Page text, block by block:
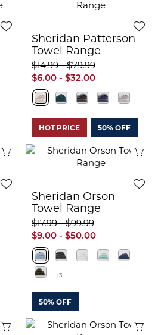
Sheridan Patterson
Towel Range
$6.00 - $32.00
$14.99 - $79.99
HOT PRICE 50% OFF
Quick View
Sheridan Orson
Towel Range
$9.00 - $50.00
$17.99 - $99.99
50% OFF
+3
Quick View